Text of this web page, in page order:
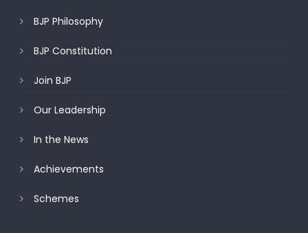
BJP Philosophy
BJP Constitution
Join BJP
Our Leadership
In the News
Achievements
Schemes